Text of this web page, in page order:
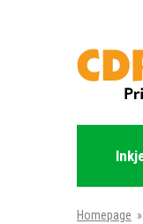
Homepage »